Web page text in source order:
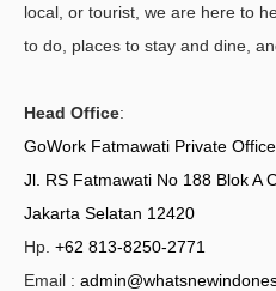
local, or tourist, we are here to
to do, places to stay and dine,
Head Office:
GoWork Fatmawati Private
Jl. RS Fatmawati No 188 Blok A
Jakarta Selatan 12420
Hp. +62 813-8250-2771
Email :